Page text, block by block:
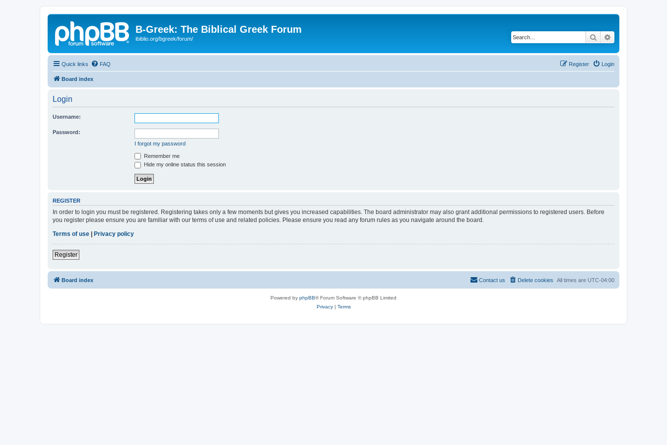
B-Greek: The Biblical Greek Forum
ibiblio.org/bgreek/forum/ Search
Quick links FAQ Login
Register
Board index
Login
Username:
Password:
I forgot my password
Remember me
Hide my online status this session
REGISTER
In order to login you must be registered. Registering takes only a few moments but gives you increased capabilities. The board administrator may also grant additional permissions to registered users. Before
you register please ensure you are familiar with our terms of use and related policies. Please ensure you read any forum rules as you navigate around the board.
Terms of use
Privacy policy
Register
Board index All times are UTC-04:00
Delete cookies
Contact us
Powered by phpBB® Forum Software © phpBB Limited
Privacy| Terms